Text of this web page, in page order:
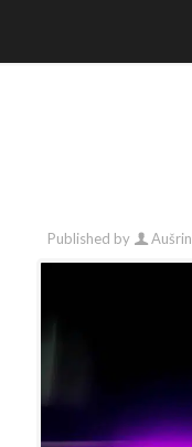
Published by